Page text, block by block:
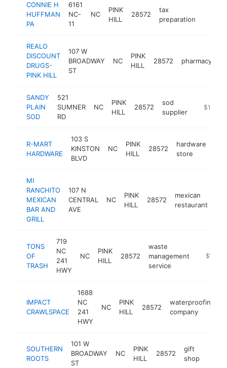
CONNIE H
HUFFMAN
PA
6161
NC-
11
NC
PINK
HILL
28572
tax
preparation
REALO
DISCOUNT
DRUGS-
PINK HILL
107 W
BROADWAY
ST
NC
PINK
HILL
28572 pharmacy
SANDY
PLAIN
SOD
521
SUMNER
RD
NC
PINK
HILL
28572
sod
supplier
$100k-
R-MART
HARDWARE
103 S
KINSTON
BLVD
NC
PINK
HILL
28572
hardware
store
MI
RANCHITO
MEXICAN
BAR AND
GRILL
107 N
CENTRAL
AVE
NC
PINK
HILL
28572
mexican
restaurant
TONS
OF
TRASH
719
NC
241
HWY
NC
PINK
HILL
28572
waste
management
service
https://
IMPACT
CRAWLSPACE
1688
NC
241
HWY
NC
PINK
HILL
28572
waterproofing
company
SOUTHERN
ROOTS
101 W
BROADWAY
ST
NC
PINK
HILL
28572
gift
shop